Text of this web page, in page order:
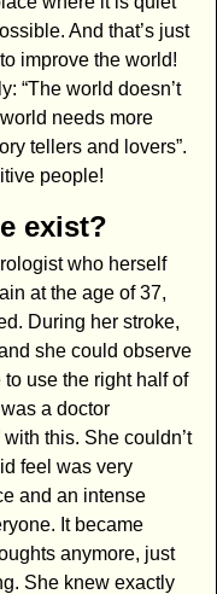
And that’s just
improve the world!
“The world doesn’t
needs more
tellers and lovers”.
people!
exist?
who herself
at the age of 37,
During her stroke,
she could observe
use the right half of
a doctor
this. She couldn’t
feel was very
and an intense
It became
anymore, just
She knew exactly